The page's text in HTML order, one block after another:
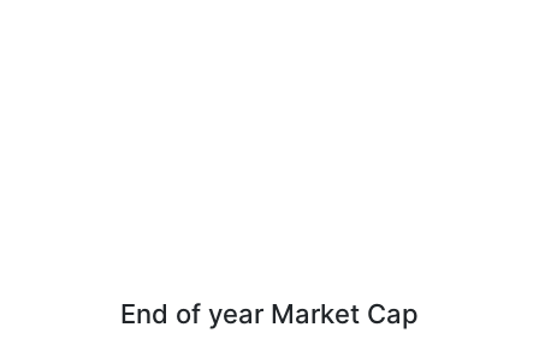
End of year Market Cap